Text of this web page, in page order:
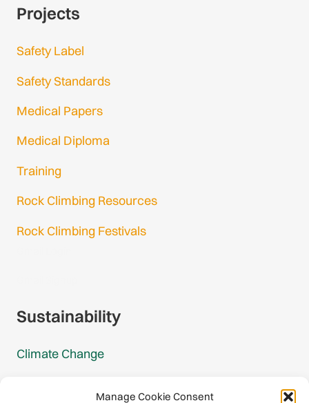
Manage Cookie Consent
Projects
Safety Label
Safety Standards
Medical Papers
Medical Diploma
Training
Rock Climbing Resources
Rock Climbing Festivals
Sustainability
Climate Change